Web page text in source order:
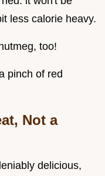
less calorie heavy.
too!
pinch of red
Not a
delicious,